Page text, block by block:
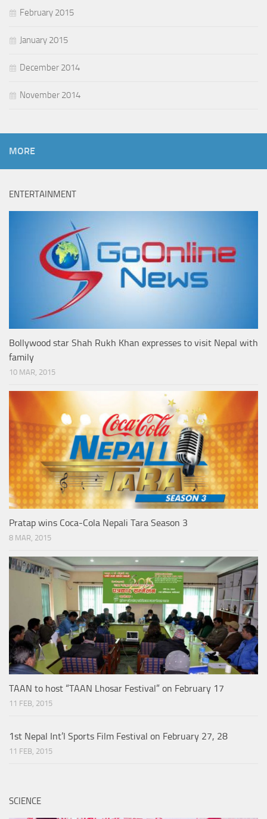
February 2015
January 2015
December 2014
November 2014
MORE
ENTERTAINMENT
Bollywood star Shah Rukh Khan expresses to visit Nepal with
family
10 MAR, 2015
Pratap wins Coca-Cola Nepali Tara Season 3
8 MAR, 2015
TAAN to host “TAAN Lhosar Festival” on February 17
11 FEB, 2015
1st Nepal Int’l Sports Film Festival on February 27, 28
11 FEB, 2015
SCIENCE